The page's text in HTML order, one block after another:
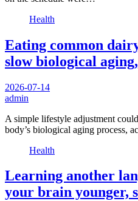
Health
Eating common
slow biological
2026-07-14
admin
A simple lifestyle adjustment
body’s biological aging process,
Health
Learning another
your brain younger,